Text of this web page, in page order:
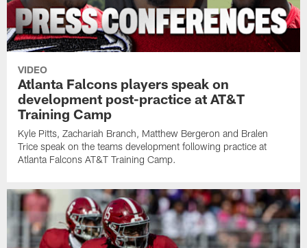
VIDEO
Atlanta Falcons players speak on
development post-practice at AT&T
Training Camp
Kyle Pitts, Zachariah Branch, Matthew Bergeron and Bralen
Trice speak on the teams development following practice at
Atlanta Falcons AT&T Training Camp.